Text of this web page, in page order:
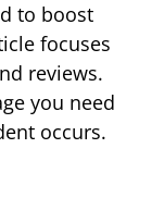
to boost
focuses
reviews.
you need
occurs.